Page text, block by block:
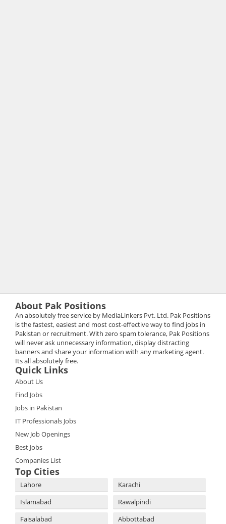
About Pak Positions
An absolutely free service by MediaLinkers Pvt. Ltd. Pak Positions
is the fastest, easiest and most cost-effective way to find jobs in
Pakistan or recruitment. With zero spam tolerance, Pak Positions
will never ask unnecessary information, display distracting
banners and share your information with any marketing agent.
Its all absolutely free.
Quick Links
About Us
Find Jobs
Jobs in Pakistan
IT Professionals Jobs
New Job Openings
Best Jobs
Companies List
Top Cities
Lahore
Karachi
Islamabad
Rawalpindi
Faisalabad
Abbottabad